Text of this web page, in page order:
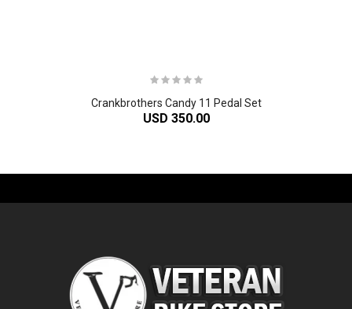
Crankbrothers Candy 11 Pedal Set
USD 350.00